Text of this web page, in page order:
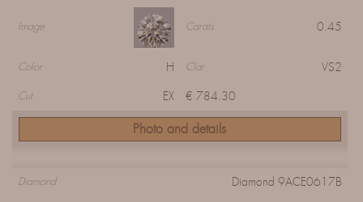
Image Carats 0.45
Color H Clar VS2
Cut EX € 784.30
Photo and details
Diamond Diamond 9ACE0617B